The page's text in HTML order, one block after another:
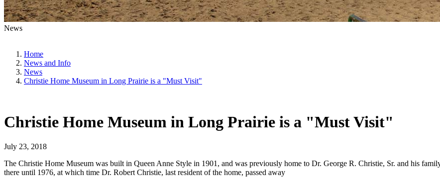
News
Home
News and Info
News
Christie Home Museum in Long Prairie is a "Must Visit"
Christie Home Museum in Long Prairie is a "Must Visit"
July 23, 2018
The Christie Home Museum was built in Queen Anne Style in 1901, and was previously home to Dr. George R. Christie, Sr. and his
there until 1976, at which time Dr. Robert Christie, last resident of the home, passed away